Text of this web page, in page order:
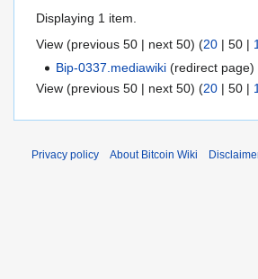
Displaying 1 item.
View (previous 50 | next 50) (20 | 50 |
Bip-0337.mediawiki (redirect page)
View (previous 50 | next 50) (20 | 50 |
Privacy policy About Bitcoin Wiki